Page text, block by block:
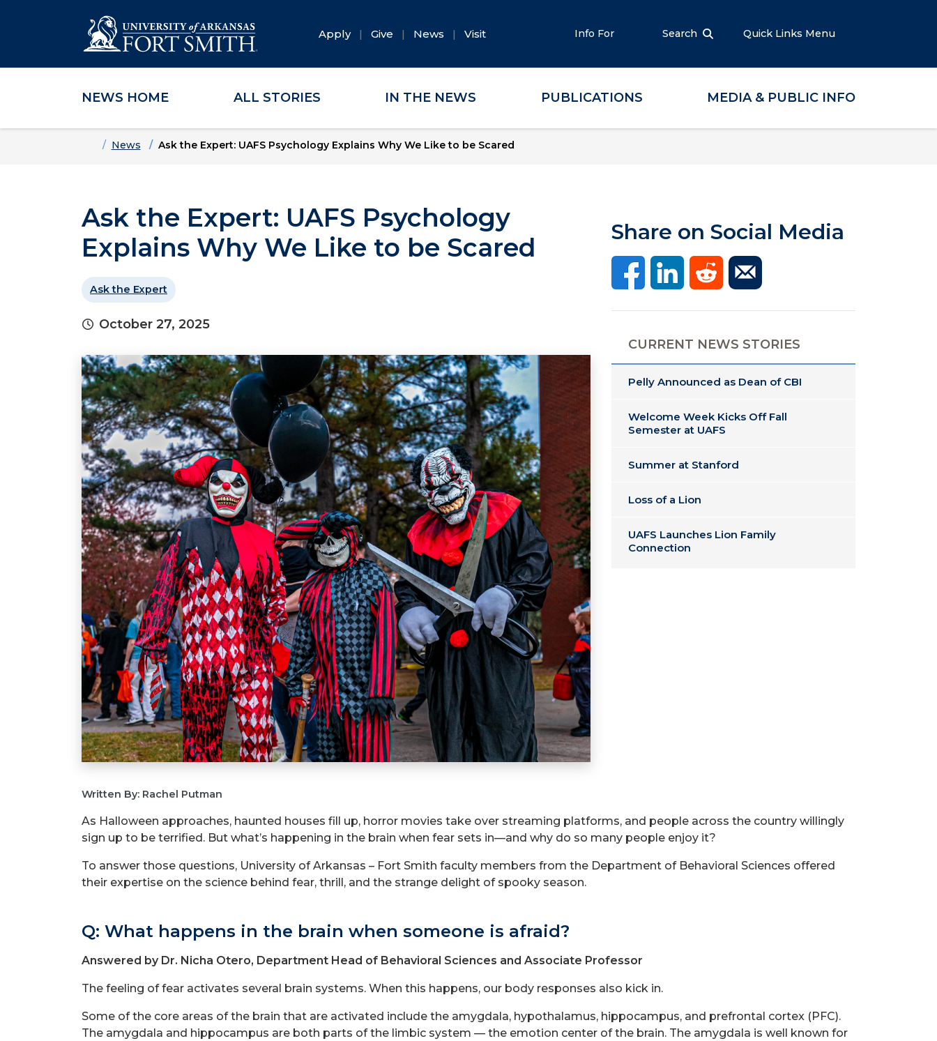
Skip to main content
Skip to main navigation
Skip to footer content
Apply Give News Visit Info For Search Quick Links Menu
NEWS HOME ALL STORIES IN THE NEWS PUBLICATIONS MEDIA & PUBLIC INFO
HomeNews Ask the Expert: UAFS Psychology Explains Why We Like to be Scared
Ask the Expert: UAFS Psychology
Explains Why We Like to be Scared
Ask the Expert
October 27, 2025
Share on Social Media
CURRENT NEWS STORIES
Pelly Announced as Dean of CBI
Welcome Week Kicks Off Fall
Semester at UAFS
Summer at Stanford
Loss of a Lion
UAFS Launches Lion Family
Connection
Written By: Rachel Putman
As Halloween approaches, haunted houses fill up, horror movies take over streaming platforms, and people across the country willingly
sign up to be terrified. But what’s happening in the brain when fear sets in—and why do so many people enjoy it?
To answer those questions, University of Arkansas – Fort Smith faculty members from the Department of Behavioral Sciences offered
their expertise on the science behind fear, thrill, and the strange delight of spooky season.
Q: What happens in the brain when someone is afraid?
Answered by Dr. Nicha Otero, Department Head of Behavioral Sciences and Associate Professor
The feeling of fear activates several brain systems. When this happens, our body responses also kick in.
Some of the core areas of the brain that are activated include the amygdala, hypothalamus, hippocampus, and prefrontal cortex (PFC).
The amygdala and hippocampus are both parts of the limbic system — the emotion center of the brain. The amygdala is well known for